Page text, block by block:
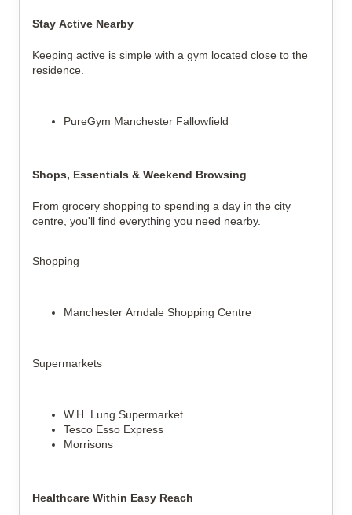
Stay Active Nearby
Keeping active is simple with a gym located close to the
residence.
PureGym Manchester Fallowfield
Shops, Essentials & Weekend Browsing
From grocery shopping to spending a day in the city
centre, you'll find everything you need nearby.
Shopping
Manchester Arndale Shopping Centre
Supermarkets
W.H. Lung Supermarket
Tesco Esso Express
Morrisons
Healthcare Within Easy Reach